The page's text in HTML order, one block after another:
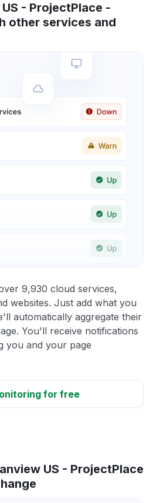
- ProjectPlace -
other services and
9,930 cloud services,
websites. Just add what you
automatically aggregate their
You'll receive notifications
you and your page
for free
US - ProjectPlace